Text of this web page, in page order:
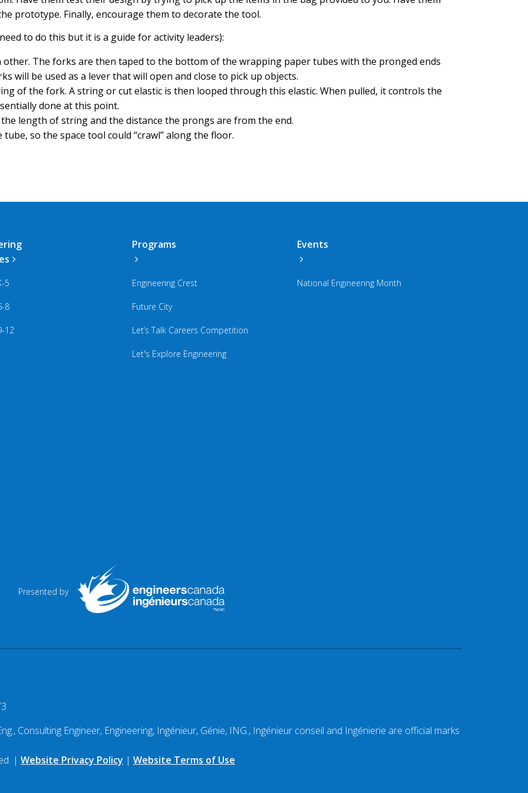
prototype. Finally, encourage them to decorate the tool.
to do this but it is a guide for activity leaders):
The forks are then taped to the bottom of the wrapping paper tubes with the pronged ends
will be used as a lever that will open and close to pick up objects.
of the fork. A string or cut elastic is then looped through this elastic. When pulled, it controls the
done at this point.
length of string and the distance the prongs are from the end.
so the space tool could “crawl” along the floor.
5
8
12
Programs
Engineering Crest
Future City
Let’s Talk Careers Competition
Let's Explore Engineering
Events
National Engineering Month
Presented by
Consulting Engineer, Engineering, Ingénieur, Génie, ING., Ingénieur conseil and Ingénierie are official marks
| Website Privacy Policy | Website Terms of Use